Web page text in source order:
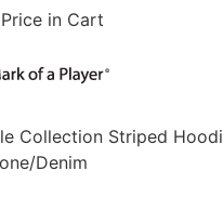
in Cart
Collection Striped
Denim